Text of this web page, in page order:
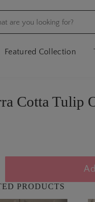
Featured Collection
Cotta Tulip
PRODUCTS